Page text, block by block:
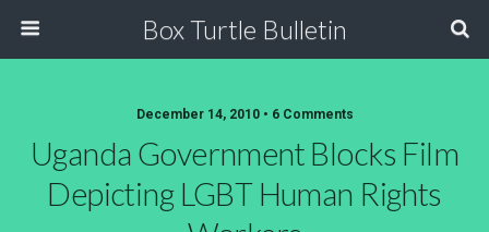
Box Turtle Bulletin
December 14, 2010 • 6 Comments
Uganda Government Blocks Film
Depicting LGBT Human Rights